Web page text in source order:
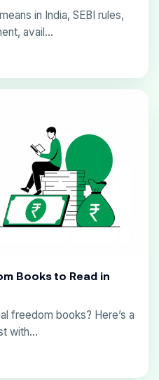
in India, SEBI rules,
avail...
Books to Read in
freedom books? Here’s a
with...